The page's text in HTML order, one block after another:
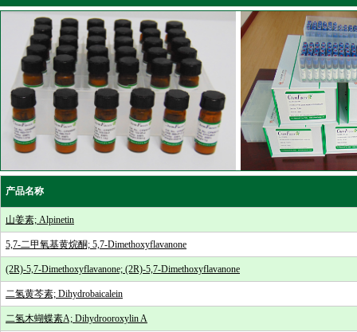
产品名称
山姜素; Alpinetin
5,7-二甲氧基黄烷酮; 5,7-Dimethoxyflavanone
(2R)-5,7-Dimethoxyflavanone; (2R)-5,7-Dimethoxyflavanone
二氢黄芩素; Dihydrobaicalein
二氢木蝴蝶素A; Dihydrooroxylin A